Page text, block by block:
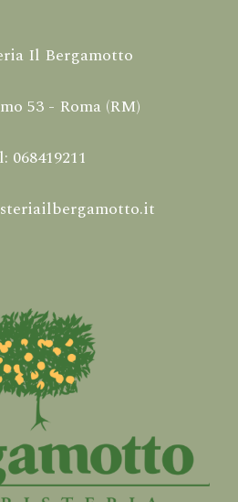
Il Bergamotto
53 - Roma (RM)
068419211